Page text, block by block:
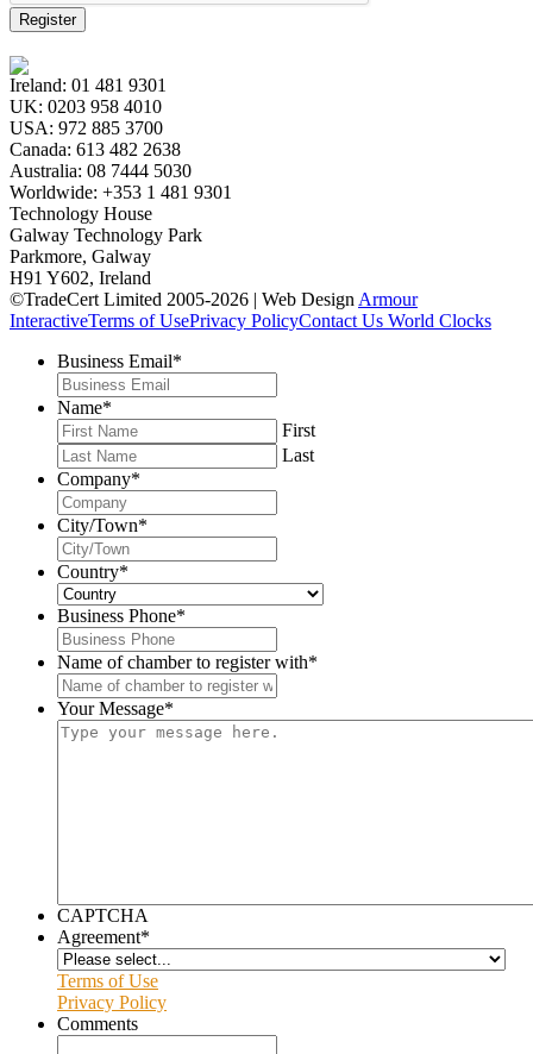
Register
Ireland: 01 481 9301
UK: 0203 958 4010
USA: 972 885 3700
Canada: 613 482 2638
Australia: 08 7444 5030
Worldwide: +353 1 481 9301
Technology House
Galway Technology Park
Parkmore, Galway
H91 Y602, Ireland
©TradeCert Limited 2005-2026 | Web Design Armour
InteractiveTerms of UsePrivacy PolicyContact Us World Clocks
Business Email*
Name*
First
Last
Company*
City/Town*
Country*
Business Phone*
Name of chamber to register with*
Your Message*
CAPTCHA
Agreement*
Terms of Use
Privacy Policy
Comments